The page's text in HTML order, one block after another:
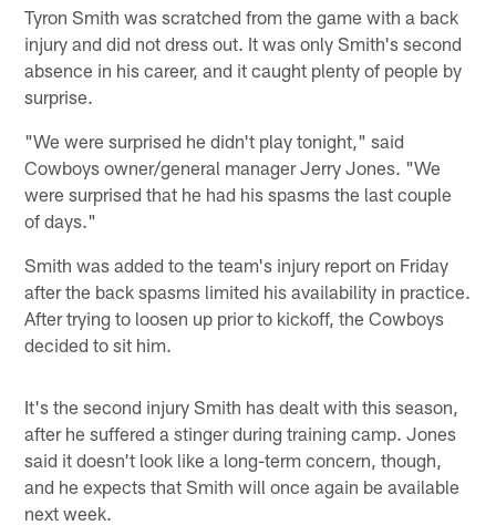
Tyron Smith was scratched from the game with a back
injury and did not dress out. It was only Smith's second
absence in his career, and it caught plenty of people by
surprise.
"We were surprised he didn't play tonight," said
Cowboys owner/general manager Jerry Jones. "We
were surprised that he had his spasms the last couple
of days."
Smith was added to the team's injury report on Friday
after the back spasms limited his availability in practice.
After trying to loosen up prior to kickoff, the Cowboys
decided to sit him.
It's the second injury Smith has dealt with this season,
after he suffered a stinger during training camp. Jones
said it doesn't look like a long-term concern, though,
and he expects that Smith will once again be available
next week.